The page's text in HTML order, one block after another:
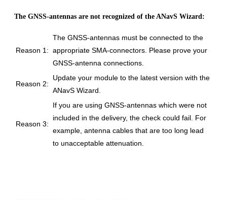
The GNSS-antennas are not recognized of the ANavS Wizard:
Reason 1:
The GNSS-antennas must be connected to the
appropriate SMA-connectors. Please prove your
GNSS-antenna connections.
Reason 2:
Update your module to the latest version with the
ANavS Wizard.
Reason 3:
If you are using GNSS-antennas which were not
included in the delivery, the check could fail. For
example, antenna cables that are too long lead
to unacceptable attenuation.